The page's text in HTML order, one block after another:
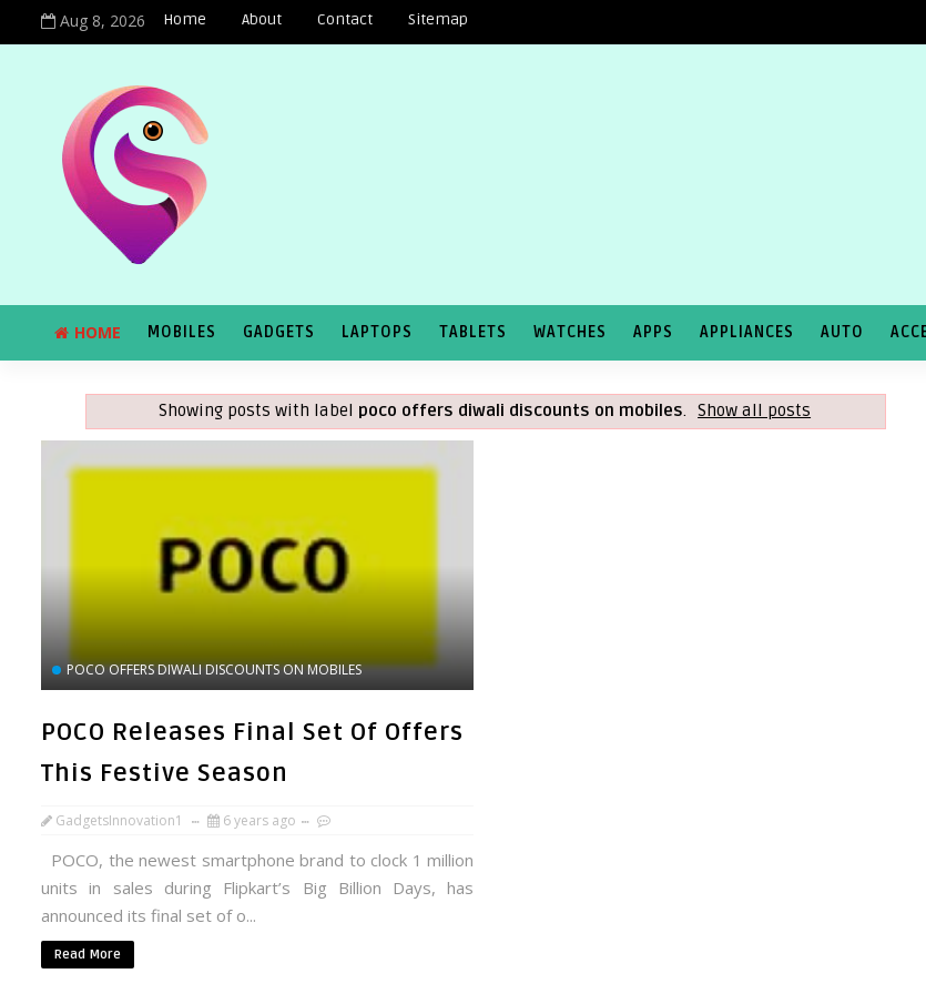
Aug 8, 2026 Home About Contact Sitemap
HOME MOBILES GADGETS LAPTOPS TABLETS WATCHES APPS APPLIANCES AUTO
Showing posts with label poco offers diwali discounts on mobiles. Show all posts
POCO OFFERS DIWALI DISCOUNTS ON MOBILES
POCO Releases Final Set Of Offers
This Festive Season
GadgetsInnovation1 6 years ago
POCO, the newest smartphone brand to clock 1 million
units in sales during Flipkart’s Big Billion Days, has
announced its final set of o...
Read More